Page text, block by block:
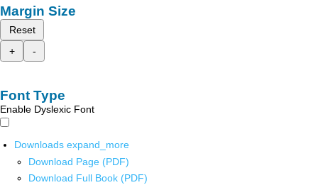
Margin Size
Reset
+
-
Font Type
Enable Dyslexic Font
Downloads expand_more
Download Page (PDF)
Download Full Book (PDF)